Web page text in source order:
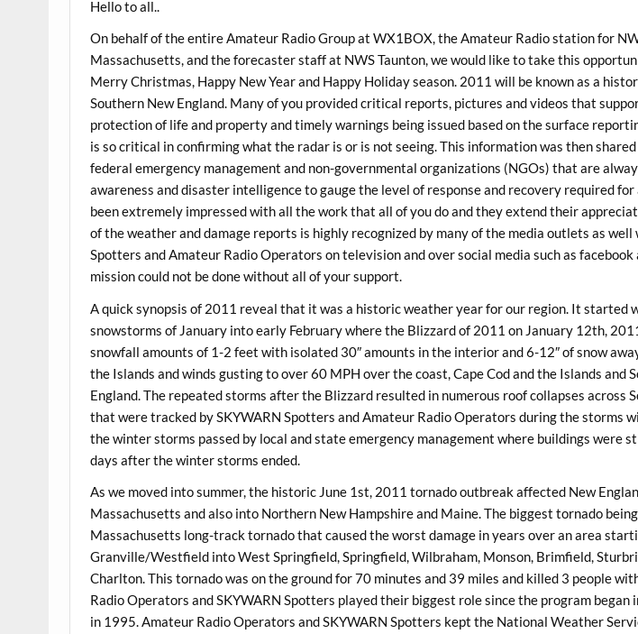
Hello to all..
On behalf of the entire Amateur Radio Group at WX1BOX, the Amateur Radio station for
Massachusetts, and the forecaster staff at NWS Taunton, we would like to take this
Merry Christmas, Happy New Year and Happy Holiday season. 2011 will be known as a
Southern New England. Many of you provided critical reports, pictures and videos that
protection of life and property and timely warnings being issued based on the surface
is so critical in confirming what the radar is or is not seeing. This information was then
federal emergency management and non-governmental organizations (NGOs) that are
awareness and disaster intelligence to gauge the level of response and recovery required for
been extremely impressed with all the work that all of you do and they extend their
of the weather and damage reports is highly recognized by many of the media outlets as well
Spotters and Amateur Radio Operators on television and over social media such as
mission could not be done without all of your support.
A quick synopsis of 2011 reveal that it was a historic weather year for our region. It started
snowstorms of January into early February where the Blizzard of 2011 on January 12th,
snowfall amounts of 1-2 feet with isolated 30″ amounts in the interior and 6-12″ of snow
the Islands and winds gusting to over 60 MPH over the coast, Cape Cod and the Islands and
England. The repeated storms after the Blizzard resulted in numerous roof collapses across
that were tracked by SKYWARN Spotters and Amateur Radio Operators during the storms
the winter storms passed by local and state emergency management where buildings were
days after the winter storms ended.
As we moved into summer, the historic June 1st, 2011 tornado outbreak affected New
Massachusetts and also into Northern New Hampshire and Maine. The biggest tornado
Massachusetts long-track tornado that caused the worst damage in years over an area
Granville/Westfield into West Springfield, Springfield, Wilbraham, Monson, Brimfield,
Charlton. This tornado was on the ground for 70 minutes and 39 miles and killed 3 people
Radio Operators and SKYWARN Spotters played their biggest role since the program began
in 1995. Amateur Radio Operators and SKYWARN Spotters kept the National Weather